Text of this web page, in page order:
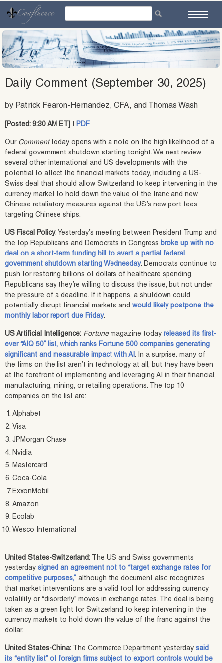
content
Daily Comment (September 30, 2025)
by Patrick Fearon-Hernandez, CFA, and Thomas Wash
[Posted: 9:30 AM ET] PDF
Our Commenttoday opens with a note on the high likelihood of a
federal government shutdown starting tonight. We next review
several other international and US developments with the
potential to affect the financial markets today, including a US-
Swiss deal that should allow Switzerland to keep intervening in the
currency market to hold down the value of the franc and new
Chinese retaliatory measures against the US’s new port fees
targeting Chinese ships.
US Fiscal Policy: Yesterday’s meeting between President Trump and
the top Republicans and Democrats in Congress broke up with no
deal on a short-term funding bill to avert a partial federal
government shutdown starting Wednesday. Democrats continue to
push for restoring billions of dollars of healthcare spending.
Republicans say they’re willing to discuss the issue, but not under
the pressure of a deadline. If it happens, a shutdown could
potentially disrupt financial markets and would likely postpone the
monthly labor report due Friday.
US Artificial Intelligence: Fortunemagazine today released its first-
ever “AIQ 50” list, which ranks Fortune 500 companies generating
significant and measurable impact with AI . In a surprise, many of
the firms on the list aren’t in technology at all, but they have been
at the forefront of implementing and leveraging AI in their financial,
manufacturing, mining, or retailing operations. The top 10
companies on the list are:
Alphabet
Visa
JPMorgan Chase
Nvidia
Mastercard
Coca-Cola
ExxonMobil
Amazon
Ecolab
Wesco International
United States-Switzerland: The US and Swiss governments
yesterday signed an agreement not to “target exchange rates for
competitive purposes,” although the document also recognizes
that market interventions are a valid tool for addressing currency
volatility or “disorderly” moves in exchange rates. The deal is being
taken as a green light for Switzerland to keep intervening in the
currency markets to hold down the value of the franc against the
dollar.
United States-China: The Commerce Department yesterday said
its “entity list” of foreign firms subject to export controls would be